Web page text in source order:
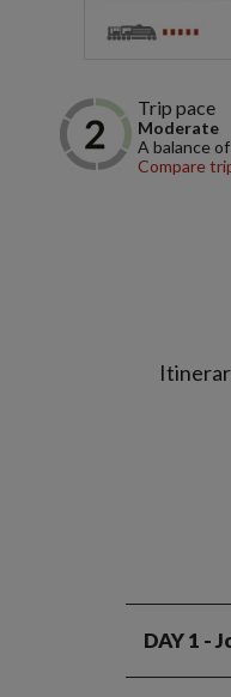
Trip pace
Moderate
A balance
Compare
DAY 1 -